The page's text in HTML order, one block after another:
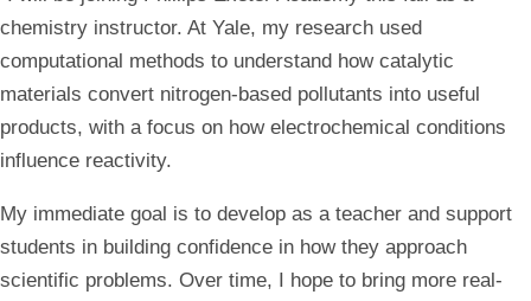
chemistry instructor. At Yale, my research used
computational methods to understand how catalytic
materials convert nitrogen-based pollutants into useful
products, with a focus on how electrochemical conditions
influence reactivity.
My immediate goal is to develop as a teacher and support
students in building confidence in how they approach
scientific problems. Over time, I hope to bring more real-